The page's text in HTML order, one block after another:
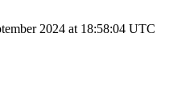
2024 at 18:58:04 UTC